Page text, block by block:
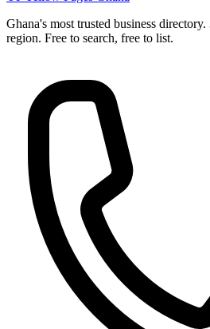
Ghana's most trusted business
region. Free to search, free to list.